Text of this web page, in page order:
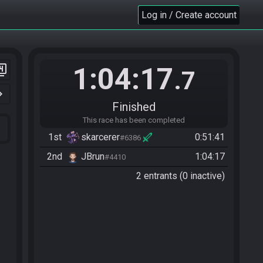
Log in / Create account
1:04:17.7
Finished
This race has been completed
1st skarcerer#6386
0:51:41
2nd
JBrun#4410
1:04:17
2 entrants (0 inactive)